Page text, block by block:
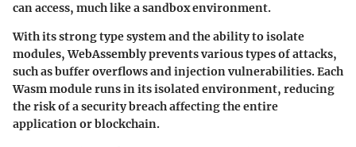
can access, much like a sandbox environment.
With its strong type system and the ability to isolate
modules, WebAssembly prevents various types of attacks,
such as buffer overflows and injection vulnerabilities. Each
Wasm module runs in its isolated environment, reducing
the risk of a security breach affecting the entire
application or blockchain.